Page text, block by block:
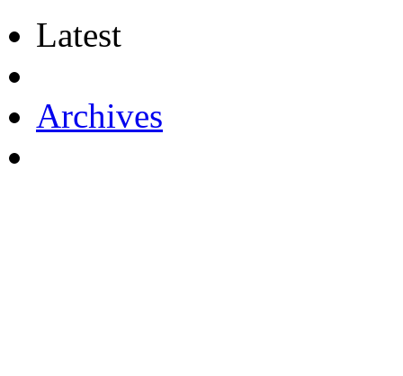
Latest
Archives